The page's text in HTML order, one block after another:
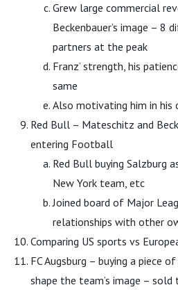
Grew large commercial
Beckenbauer’s image – 8
partners at the peak
Franz’ strength, his
same
Also motivating him in his
Red Bull – Mateschitz and
entering Football
Red Bull buying Salzburg
New York team, etc
Joined board of Major
relationships with other
Comparing US sports vs
FC Augsburg – buying a piece
shape the team’s image –